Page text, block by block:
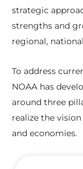
strategic
strengths and
regional,
To address
NOAA has
around three
realize the
and economies.